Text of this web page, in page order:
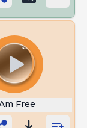
Free